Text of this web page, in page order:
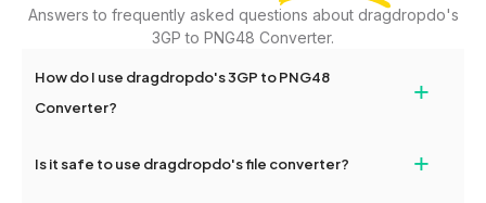
Answers to frequently asked questions about dragdropdo's
3GP to PNG48 Converter.
How do I use dragdropdo's 3GP to PNG48
Converter?
+
files or folders anywhere on the page, or click 'Upload Files or
Is it safe to use dragdropdo's file converter? +